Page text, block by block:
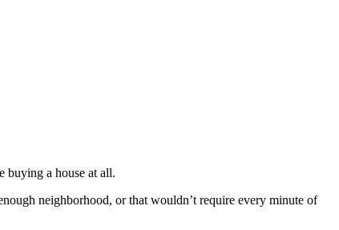
buying a house at all.
neighborhood, or that wouldn’t require every minute of